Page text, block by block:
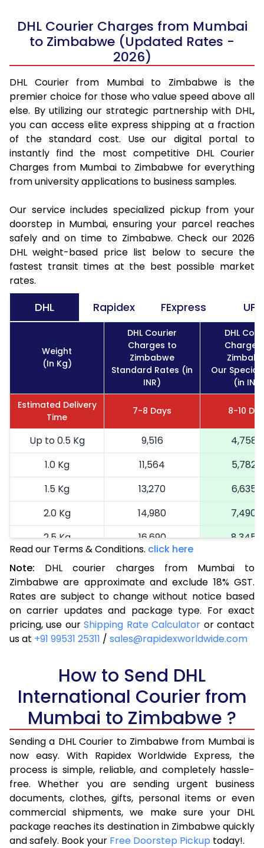
DHL Courier Charges from Mumbai
to Zimbabwe (Updated Rates -
2026)
DHL Courier from Mumbai to Zimbabwe is the
premier choice for those who value speed above all
else. By utilizing our strategic partnership with DHL,
you can access elite express shipping at a fraction
of the standard cost. Use our digital portal to
instantly find the most competitive DHL Courier
Charges from Mumbai to Zimbabwe for everything
from university applications to business samples.
Our service includes specialized pickup from your
doorstep in Mumbai, ensuring your parcel reaches
safely and on time to Zimbabwe. Check our 2026
DHL weight-based price list below to secure the
fastest transit times at the best possible market
rates.
DHL Rapidex FExpress UPS
Weight
(In Kg)
DHL Courier
Charges to
Zimbabwe
Standard Rates (in
INR)
DHL
Our Special
(in INR)
Estimated Delivery
Time
7-8 Days 8-10
Up to 0.5 Kg 9,516
4,758
1.0 Kg
11,564
5,782
1.5 Kg
13,270
6,635
2.0 Kg
14,980
7,490
2.5 Kg
16,690
8,345
9,145
3.5 Kg
19,894
9,947
4.0 Kg
21,498
10,749
4.5 Kg
23,098
11,549
5.5 Kg
26,044
6.0 Kg
27,384
13,692
6.5 Kg
28,728
14,364
7.0 Kg
30,068
15,034
7.5 Kg
31,412
15,706
8.0 Kg
32,756
16,378
8.5 Kg
34,096
17,048
Read our Terms & Conditions. click here
Note: DHL courier charges from Mumbai to
Zimbabwe are approximate and exclude 18% GST.
Rates are subject to change without notice based
on carrier updates and package type. For exact
pricing, use ourShipping Rate Calculator or contact
us at +91 99531 25311 / sales@rapidexworldwide.com
How to Send DHL
International Courier from
Mumbai to Zimbabwe ?
Sending a DHL Courier to Zimbabwe from Mumbai is
now easy. With Rapidex Worldwide Express, the
process is simple, reliable, and completely hassle-
free. Whether you are sending urgent business
documents, clothes, gifts, personal items or even
commercial shipments, we make sure your DHL
package reaches its destination in Zimbabwe quickly
and safely. Book your Free Doorstep Pickup today!.